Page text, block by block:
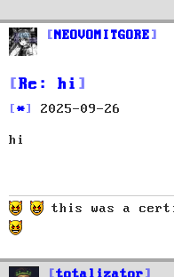
NEOVOMITGORE
Re: hi
P
2025-09-26
hi
this was a